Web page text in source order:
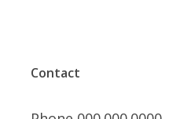
Contact